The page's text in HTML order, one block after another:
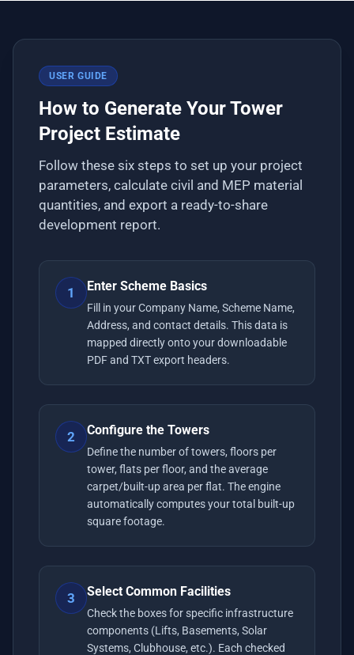
USER GUIDE
How to Generate Your Tower
Project Estimate
Follow these six steps to set up your project
parameters, calculate civil and MEP material
quantities, and export a ready-to-share
development report.
1 Enter Scheme Basics
Fill in your Company Name, Scheme Name,
Address, and contact details. This data is
mapped directly onto your downloadable
PDF and TXT export headers.
2 Configure the Towers
Define the number of towers, floors per
tower, flats per floor, and the average
carpet/built-up area per flat. The engine
automatically computes your total built-up
square footage.
3 Select Common Facilities
Check the boxes for specific infrastructure
components (Lifts, Basements, Solar
Systems, Clubhouse, etc.). Each checked